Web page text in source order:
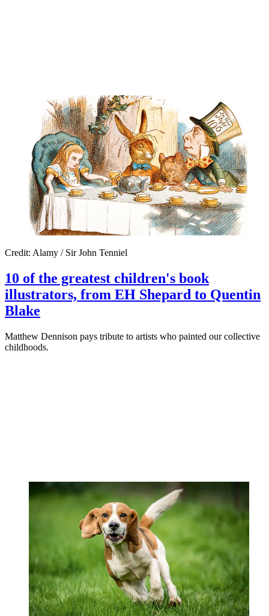
Credit: Alamy / Sir John Tenniel
10 of the greatest children's book
illustrators, from EH Shepard to Quentin
Blake
Matthew Dennison pays tribute to artists who painted our collective
childhoods.